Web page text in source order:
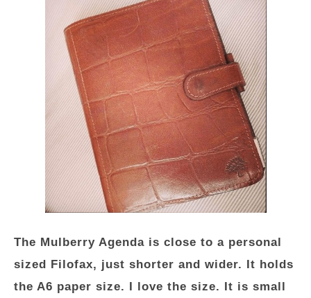
The Mulberry Agenda is close to a personal
sized Filofax, just shorter and wider. It holds
the A6 paper size. I love the size. It is small